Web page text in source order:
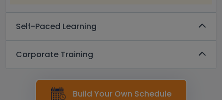
Self-Paced Learning
Corporate Training
Build Your Own Schedule